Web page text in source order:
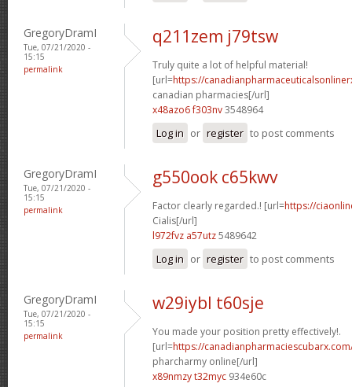
GregoryDramI
Tue, 07/21/2020 -
15:15
permalink
q211zem j79tsw
Truly quite a lot of helpful material!
[url=https://
canadian pharmacies[/url]
x48azo6 f303nv3548964
Log in or register to post comments
GregoryDramI
Tue, 07/21/2020 -
15:15
permalink
g550ook c65kwv
Factor clearly regarded.! [url=https://
Cialis[/url]
l972fvz a57utz5489642
Log in or register to post comments
GregoryDramI
Tue, 07/21/2020 -
15:15
permalink
w29iybl t60sje
You made your position pretty effectively!.
[url=https://
pharcharmy online[/url]
x89nmzy t32myc 934e60c